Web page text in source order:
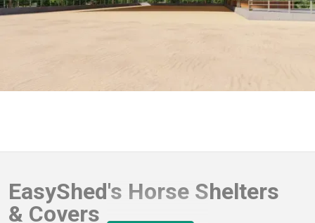
EasyShed's Horse Shelters
& Covers